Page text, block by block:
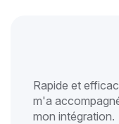
Rapide et
m'a
mon intégration.